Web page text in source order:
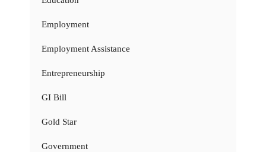
Employment
Employment Assistance
Entrepreneurship
GI Bill
Gold Star
Government